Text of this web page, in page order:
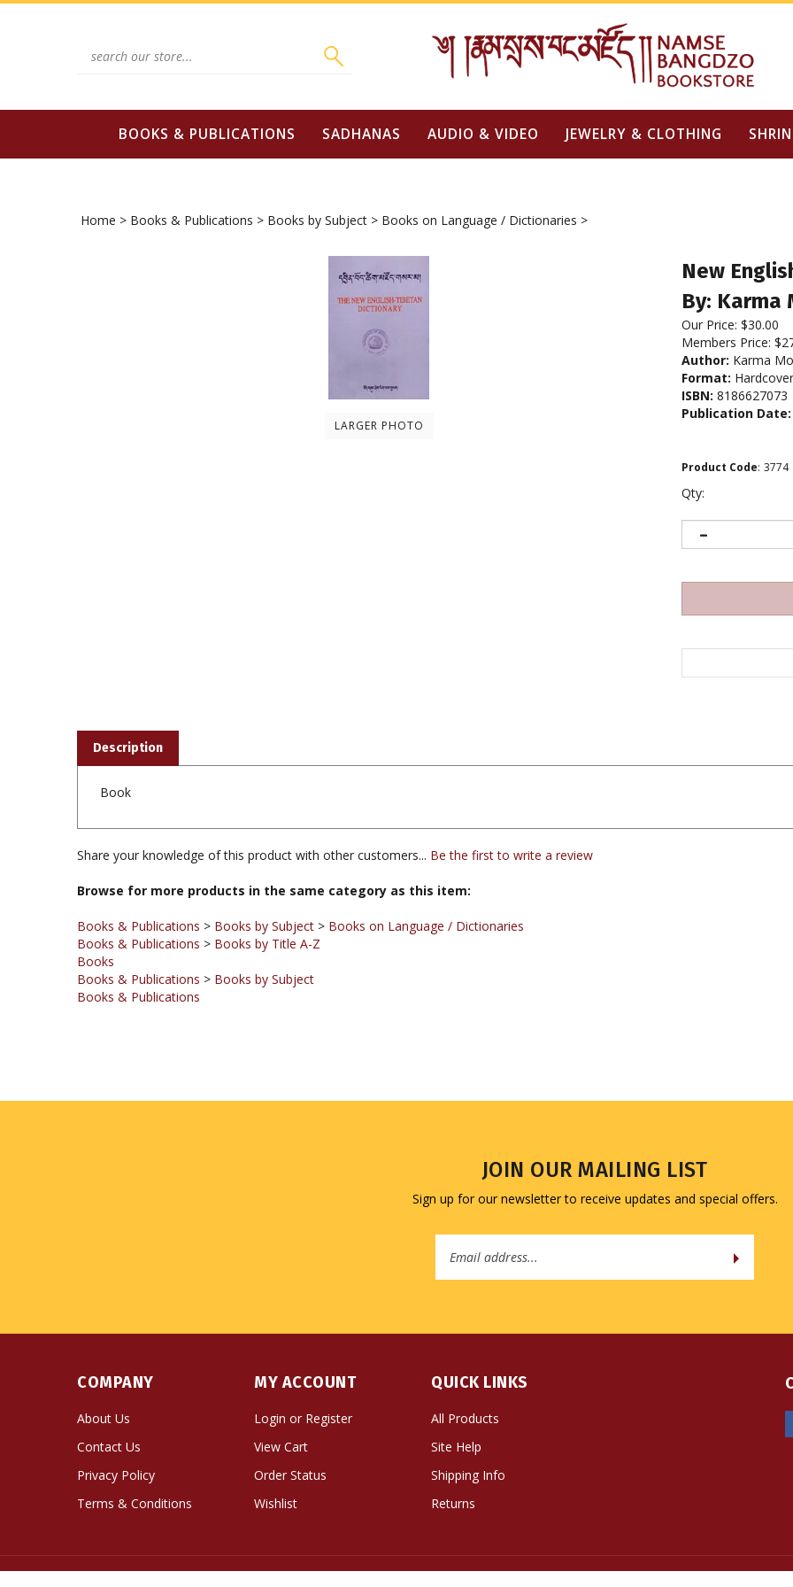
Skip
BOOKS & PUBLICATIONS SADHANAS AUDIO & VIDEO JEWELRY & CLOTHING
Home > Books & Publications > Books by Subject > Books on Language / Dictionaries >
LARGER PHOTO
New
By: Karma
Our Price: $30.00
Members Price:
Author: Karma
Format: Hardcover
ISBN: 8186627073
Publication Date:
Product Code: 3774
Qty:
Book
Share your knowledge of this product with other customers...Be the first to write a review
Browse for more products in the same category as this item:
Books & Publications>Books by Subject> Books on Language / Dictionaries
Books
Books & Publications > Books by Subject
Books & Publications
JOIN OUR MAILING LIST
Sign up for our newsletter to receive updates and special offers.
COMPANY
About Us
Contact Us
Privacy Policy
Terms & Conditions
MY ACCOUNT
Login or Register
View Cart
Order Status
Wishlist
QUICK LINKS
All Products
Site Help
Shipping Info
Returns